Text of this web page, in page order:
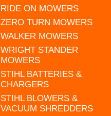
RIDE ON MOWERS
ZERO TURN MOWERS
WALKER MOWERS
WRIGHT STANDER
MOWERS
STIHL BATTERIES &
CHARGERS
STIHL BLOWERS &
VACUUM SHREDDERS